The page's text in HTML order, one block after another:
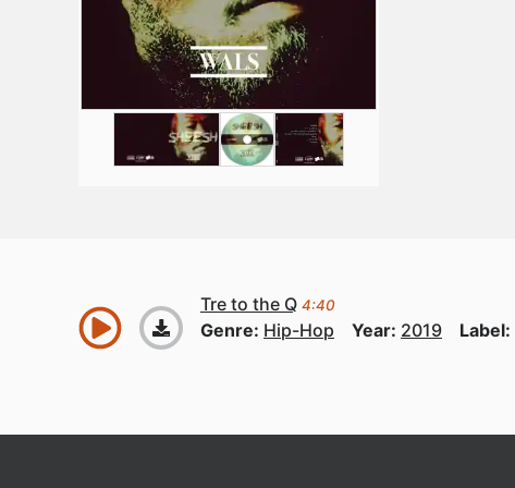
Tre to the Q 4:40
Genre: Hip-Hop Year: 2019 Label: